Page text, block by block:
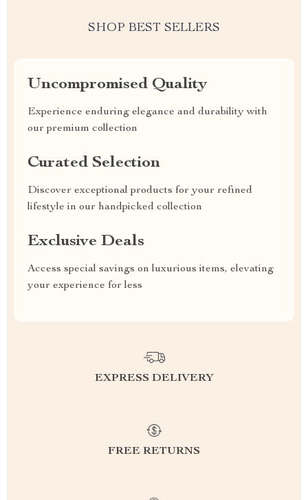
SHOP BEST SELLERS
Uncompromised Quality
Experience enduring elegance and durability with
our premium collection
Curated Selection
Discover exceptional products for your refined
lifestyle in our handpicked collection
Exclusive Deals
Access special savings on luxurious items, elevating
your experience for less
EXPRESS DELIVERY
FREE RETURNS